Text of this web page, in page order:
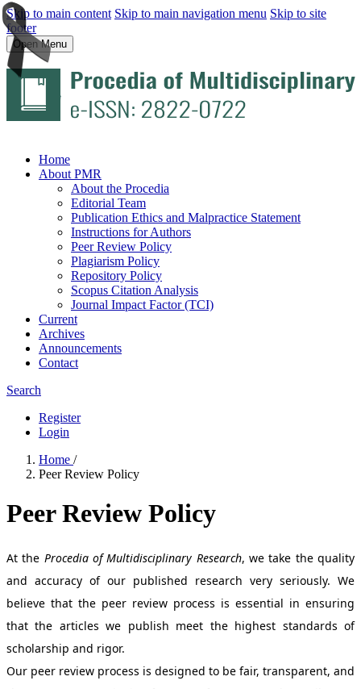
Skip to main content Skip to main navigation menu Skip to site
footer
Open Menu
Home
About PMR
About the Procedia
Editorial Team
Publication Ethics and Malpractice Statement
Instructions for Authors
Peer Review Policy
Plagiarism Policy
Repository Policy
Scopus Citation Analysis
Journal Impact Factor (TCI)
Current
Archives
Announcements
Contact
Search
Register
Login
Home /
Peer Review Policy
Peer Review Policy
At the Procedia of Multidisciplinary Research, we take the quality
and accuracy of our published research very seriously. We
believe that the peer review process is essential in ensuring
that the articles we publish meet the highest standards of
scholarship and rigor.
Our peer review process is designed to be fair, transparent, and